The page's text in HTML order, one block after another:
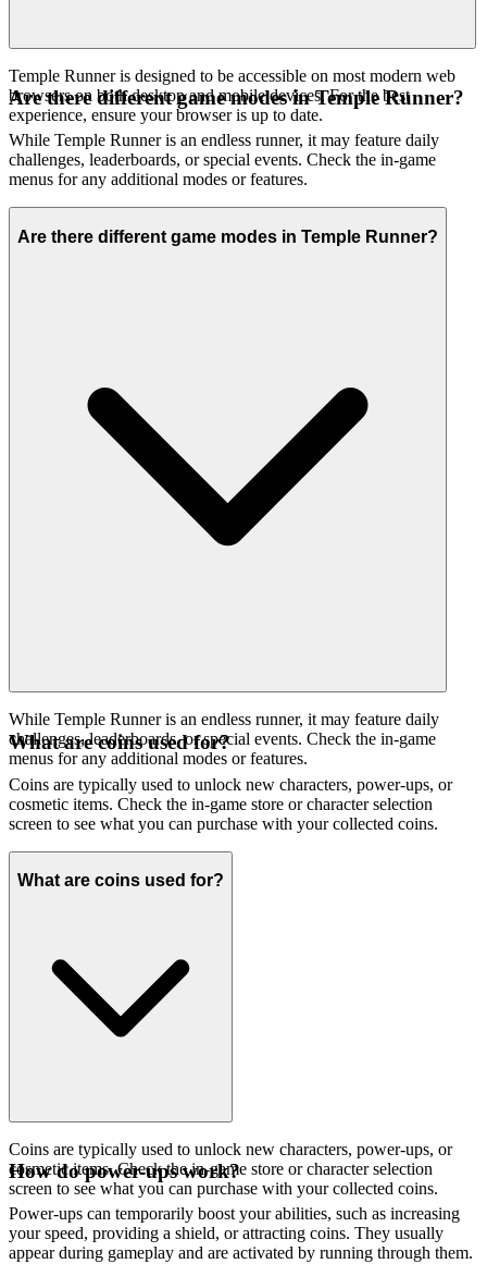
Temple Runner is designed to be accessible on most modern web
browsers on both desktop and mobile devices. For the best
experience, ensure your browser is up to date.
Are there different game modes in Temple Runner?
While Temple Runner is an endless runner, it may feature daily
challenges, leaderboards, or special events. Check the in-game
menus for any additional modes or features.
Are there different game modes in Temple Runner?
While Temple Runner is an endless runner, it may feature daily
challenges, leaderboards, or special events. Check the in-game
menus for any additional modes or features.
What are coins used for?
Coins are typically used to unlock new characters, power-ups, or
cosmetic items. Check the in-game store or character selection
screen to see what you can purchase with your collected coins.
What are coins used for?
Coins are typically used to unlock new characters, power-ups, or
cosmetic items. Check the in-game store or character selection
screen to see what you can purchase with your collected coins.
How do power-ups work?
Power-ups can temporarily boost your abilities, such as increasing
your speed, providing a shield, or attracting coins. They usually
appear during gameplay and are activated by running through them.